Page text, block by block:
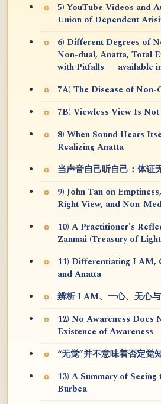
5) YouTube Videos and
Union of Dependent
6) Different Degrees of
Non-dual, Anatta, Total
with Pitfalls — available
7A) The Disease of
7B) Viewless View Is Not
8) When Sound Hears
Realizing Anatta
当声音自己听自己：体证
9) John Tan on
Right View, and Non-
10) A Practitioner's
Zanmai (Treasury of
11) Differentiating I AM,
and Anatta
辨析 I AM、一心、无心
12) No Awareness Does
Existence of Awareness
“无觉”并不意味着否定觉
13) A Summary of
Burbea